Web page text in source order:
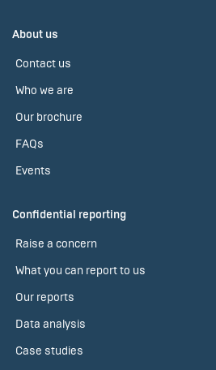
About us
Contact us
Who we are
Our brochure
FAQs
Events
Confidential reporting
Raise a concern
What you can report to us
Our reports
Data analysis
Case studies